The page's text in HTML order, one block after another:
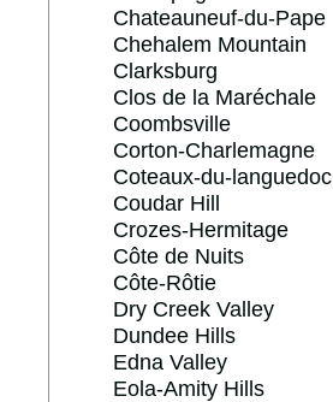
Chateauneuf-du-Pape
Chehalem Mountain
Clarksburg
Clos de la Maréchale
Coombsville
Corton-Charlemagne
Coteaux-du-languedoc
Coudar Hill
Crozes-Hermitage
Côte de Nuits
Côte-Rôtie
Dry Creek Valley
Dundee Hills
Edna Valley
Eola-Amity Hills